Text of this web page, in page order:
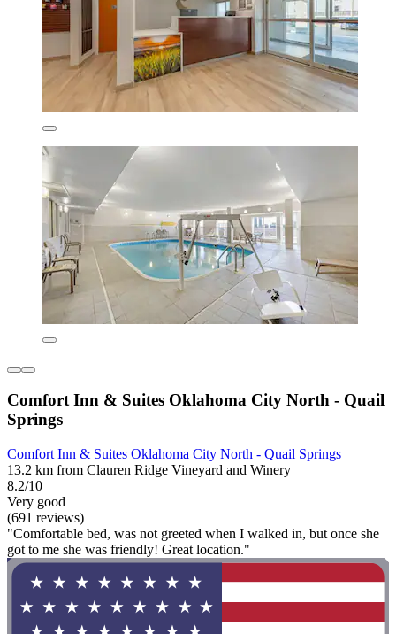
Comfort Inn & Suites Oklahoma City North - Quail
Springs
Comfort Inn & Suites Oklahoma City North - Quail Springs
13.2 km from Clauren Ridge Vineyard and Winery
8.2/10
Very good
(691 reviews)
"Comfortable bed, was not greeted when I walked in, but once she
got to me she was friendly! Great location."